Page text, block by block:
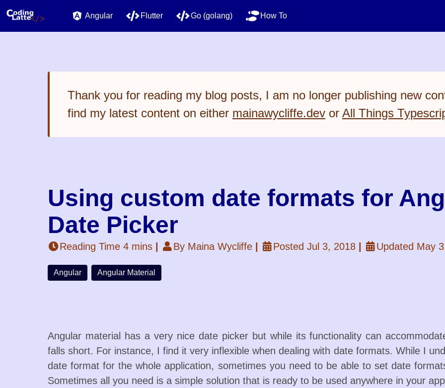
Angular Flutter Go (golang) How To
Thank you for reading my blog posts, I am no longer publishing new
find my latest content on either mainawycliffe.dev or All Things
Using custom date formats for
Date Picker
Reading Time 4 mins By Maina Wycliffe Posted Jul 3, 2018 Updated May
Angular Angular Material
Angular material has a very nice date picker but while its functionality can
falls short. For instance, I find it very inflexible when dealing with date formats. While I
date format for the whole application, sometimes you need to be able to set date
Sometimes all you need is a simple solution that is ready to be used anywhere in your